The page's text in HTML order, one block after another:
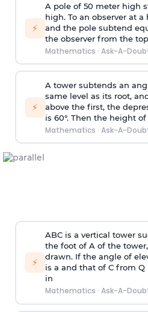
⚡
A pole of 50 meter high
high. To an observer at
and the pole subtend
the observer from the
Mathematics · Ask-A-
⚡
A tower subtends an
same level as its root,
above the first, the
is 60°. Then the height
Mathematics · Ask-A-
⚡
ABC is a vertical tower
the foot of A of the
drawn. If the angle of
is a and that of C from Q
in
Mathematics · Ask-A-